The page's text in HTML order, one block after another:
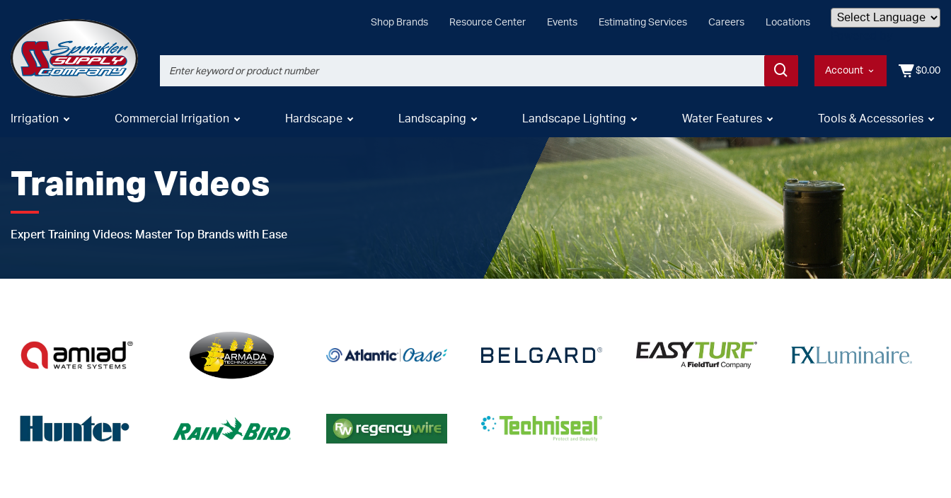
Shop Brands Resource Center Events Estimating Services Careers Locations
Account $0.00
Irrigation Commercial Irrigation Hardscape Landscaping Landscape Lighting Water Features Tools & Accessories
Training Videos
Expert Training Videos: Master Top Brands with Ease